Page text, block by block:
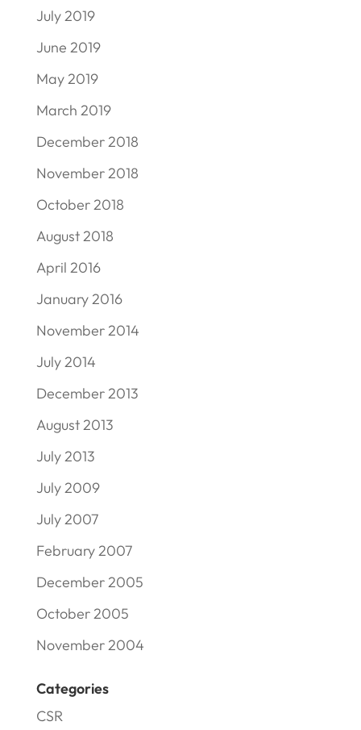
July 2019
June 2019
May 2019
March 2019
December 2018
November 2018
October 2018
August 2018
April 2016
January 2016
November 2014
July 2014
December 2013
August 2013
July 2013
July 2009
July 2007
February 2007
December 2005
October 2005
November 2004
Categories
CSR